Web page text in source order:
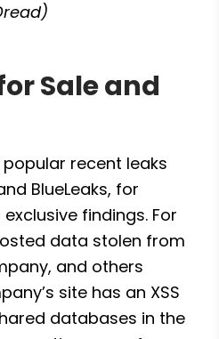
Sale and
recent leaks
BlueLeaks, for
findings. For
data stolen from
and others
site has an XSS
databases in the